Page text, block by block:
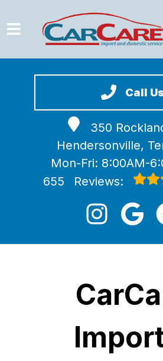
Call
350
Hendersonville,
Mon-Fri: 8:00AM-
655
Reviews:
VEHICLES WE SERVICE